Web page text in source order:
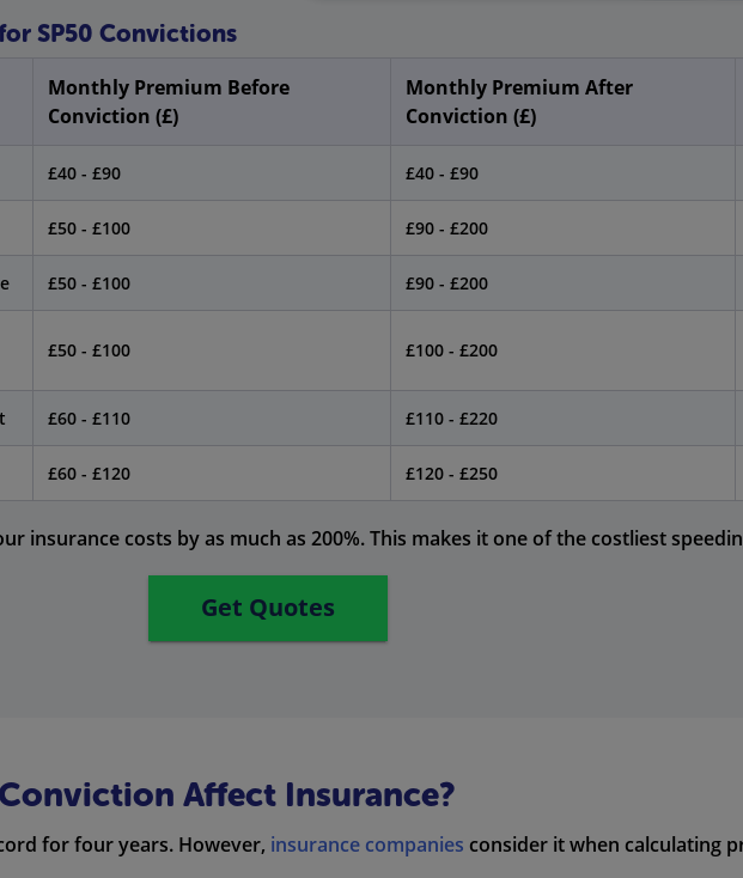
SP50 Convictions
Monthly Premium Before
Conviction (£)
Monthly Premium After
Conviction (£)
£40 - £90 £40 - £90
£50 - £100 £90 - £200
£50 - £100 £90 - £200
£50 - £100 £100 - £200
£60 - £110 £110 - £220
£60 - £120 £120 - £250
insurance costs by as much as 200%. This makes it one of the costliest
Get Quotes
Affect Insurance?
for four years. However, insurance companies consider it when calculating